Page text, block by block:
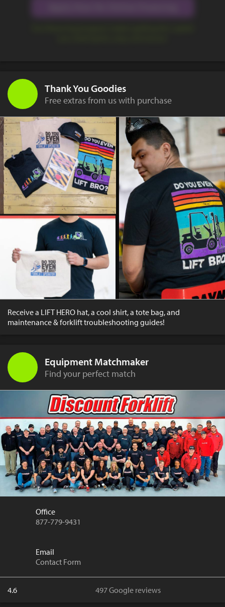
Thank You Goodies
Free extras from us with purchase
Receive a LIFT HERO hat, a cool shirt, a tote bag, and
maintenance & forklift troubleshooting guides!
Equipment Matchmaker
Find your perfect match
Office
877-779-9431
Email
Contact Form
4.6 497 Google reviews